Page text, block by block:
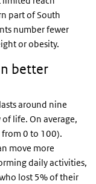
part of South
number fewer
or obesity.
better
around nine
life. On average,
from 0 to 100).
move more
daily activities,
lost 5% of their